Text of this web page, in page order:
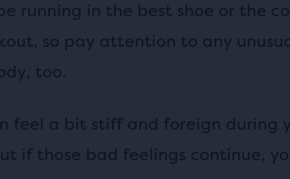
running in the best shoe or the
so pay attention to any
too.
feel a bit stiff and foreign during
if those bad feelings continue,